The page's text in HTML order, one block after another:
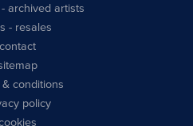
- archived artists
- resales
contact
conditions
policy